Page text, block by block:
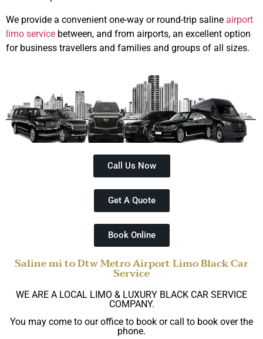
We provide a convenient one-way or round-trip saline airport
limo service between, and from airports, an excellent option
for business travellers and families and groups of all sizes.
Call Us Now
Get A Quote
Book Online
Saline mi to Dtw Metro Airport Limo Black Car
Service
WE ARE A LOCAL LIMO & LUXURY BLACK CAR SERVICE
COMPANY.
You may come to our office to book or call to book over the
phone.